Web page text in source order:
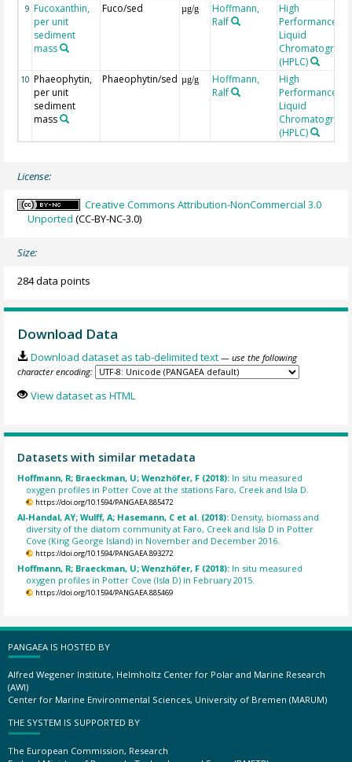
9 Fucoxanthin,
per unit
sediment
mass
Fuco/sed µg/g
Hoffmann,
Ralf
High
Performance
Liquid
(HPLC)
10 Phaeophytin,
per unit
sediment
mass
Phaeophytin/sed µg/g
Hoffmann,
Ralf
High
Performance
Liquid
(HPLC)
License:
Creative Commons Attribution-NonCommercial 3.0
Unported (CC-BY-NC-3.0)
Size:
284 data points
Download Data
Download dataset as tab-delimited text — use the following
character encoding:
View dataset as HTML
Datasets with similar metadata
Hoffmann, R; Braeckman, U; Wenzhöfer, F (2018): In situ measured
oxygen profiles in Potter Cove at the stations Faro, Creek and Isla D.
https://doi.org/10.1594/PANGAEA.885472
Al-Handal, AY; Wulff, A; Hasemann, C et al. (2018): Density, biomass and
diversity of the diatom community at Faro, Creek and Isla D in Potter
Cove (King George Island) in November and December 2016.
https://doi.org/10.1594/PANGAEA.893272
Hoffmann, R; Braeckman, U; Wenzhöfer, F (2018): In situ measured
oxygen profiles in Potter Cove (Isla D) in February 2015.
https://doi.org/10.1594/PANGAEA.885469
PANGAEA IS HOSTED BY
Alfred Wegener Institute, Helmholtz Center for Polar and Marine Research
(AWI)
Center for Marine Environmental Sciences, University of Bremen (MARUM)
THE SYSTEM IS SUPPORTED BY
The European Commission, Research